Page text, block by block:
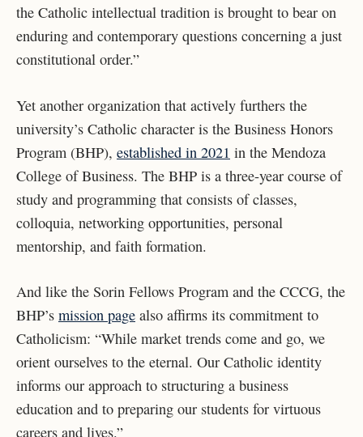
the Catholic intellectual tradition is brought to bear on
enduring and contemporary questions concerning a just
constitutional order.”
Yet another organization that actively furthers the
university’s Catholic character is the Business Honors
Program (BHP), established in 2021 in the Mendoza
College of Business. The BHP is a three-year course of
study and programming that consists of classes,
colloquia, networking opportunities, personal
mentorship, and faith formation.
And like the Sorin Fellows Program and the CCCG, the
BHP’s mission page also affirms its commitment to
Catholicism: “While market trends come and go, we
orient ourselves to the eternal. Our Catholic identity
informs our approach to structuring a business
education and to preparing our students for virtuous
careers and lives.”